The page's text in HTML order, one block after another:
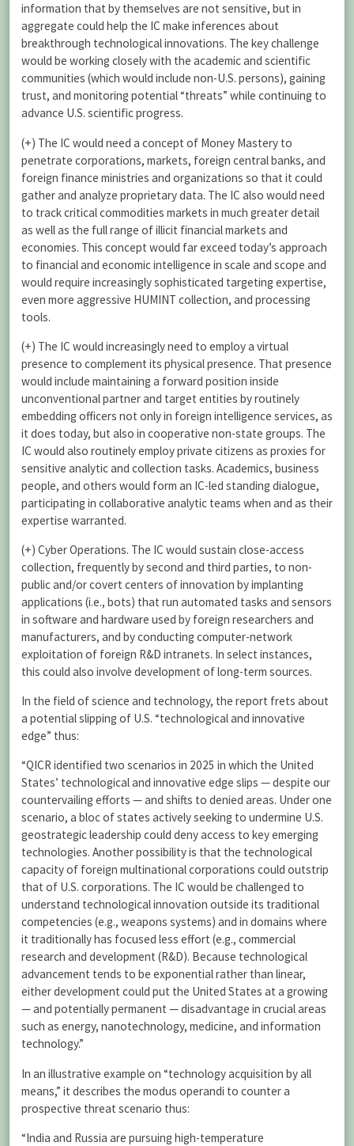
information that by themselves are not sensitive, but in
aggregate could help the IC make inferences about
breakthrough technological innovations. The key challenge
would be working closely with the academic and scientific
communities (which would include non-U.S. persons), gaining
trust, and monitoring potential “threats” while continuing to
advance U.S. scientific progress.
(+) The IC would need a concept of Money Mastery to
penetrate corporations, markets, foreign central banks, and
foreign finance ministries and organizations so that it could
gather and analyze proprietary data. The IC also would need
to track critical commodities markets in much greater detail
as well as the full range of illicit financial markets and
economies. This concept would far exceed today’s approach
to financial and economic intelligence in scale and scope and
would require increasingly sophisticated targeting expertise,
even more aggressive HUMINT collection, and processing
tools.
(+) The IC would increasingly need to employ a virtual
presence to complement its physical presence. That presence
would include maintaining a forward position inside
unconventional partner and target entities by routinely
embedding officers not only in foreign intelligence services, as
it does today, but also in cooperative non-state groups. The
IC would also routinely employ private citizens as proxies for
sensitive analytic and collection tasks. Academics, business
people, and others would form an IC-led standing dialogue,
participating in collaborative analytic teams when and as their
expertise warranted.
(+) Cyber Operations. The IC would sustain close-access
collection, frequently by second and third parties, to non-
public and/or covert centers of innovation by implanting
applications (i.e., bots) that run automated tasks and sensors
in software and hardware used by foreign researchers and
manufacturers, and by conducting computer-network
exploitation of foreign R&D intranets. In select instances,
this could also involve development of long-term sources.
In the field of science and technology, the report frets about
a potential slipping of U.S. “technological and innovative
edge” thus:
“QICR identified two scenarios in 2025 in which the United
States’ technological and innovative edge slips — despite our
countervailing efforts — and shifts to denied areas. Under one
scenario, a bloc of states actively seeking to undermine U.S.
geostrategic leadership could deny access to key emerging
technologies. Another possibility is that the technological
capacity of foreign multinational corporations could outstrip
that of U.S. corporations. The IC would be challenged to
understand technological innovation outside its traditional
competencies (e.g., weapons systems) and in domains where
it traditionally has focused less effort (e.g., commercial
research and development (R&D). Because technological
advancement tends to be exponential rather than linear,
either development could put the United States at a growing
— and potentially permanent — disadvantage in crucial areas
such as energy, nanotechnology, medicine, and information
technology.”
In an illustrative example on “technology acquisition by all
means,” it describes the modus operandi to counter a
prospective threat scenario thus:
“India and Russia are pursuing high-temperature